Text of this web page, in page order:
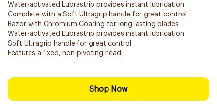
Water-activated Lubrastrip provides instant lubrication.
Complete with a Soft Ultragrip handle for great control.
Razor with Chromium Coating for long lasting blades
Water-activated Lubrastrip provides instant lubrication
Soft Ultragrip handle for great control
Features a fixed, non-pivoting head
Shop Now